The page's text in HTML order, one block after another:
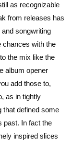
as recognizable
from releases has
songwriting
chances with the
the mix like the
album opener
add those to,
as in tightly
that defined some
past. In fact the
inspired slices